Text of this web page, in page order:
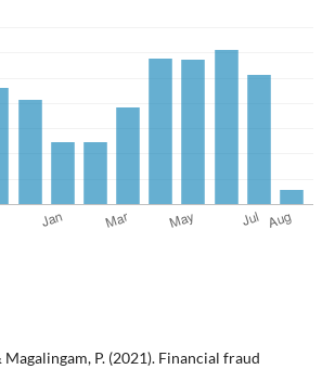
Magalingam, P. (2021). Financial fraud